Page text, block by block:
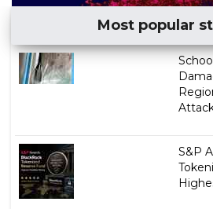
Most popular
S&P